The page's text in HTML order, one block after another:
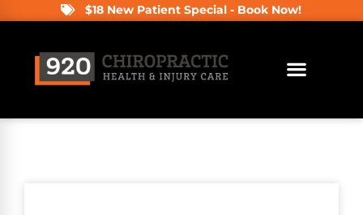
$18 New Patient Special - Book Now!